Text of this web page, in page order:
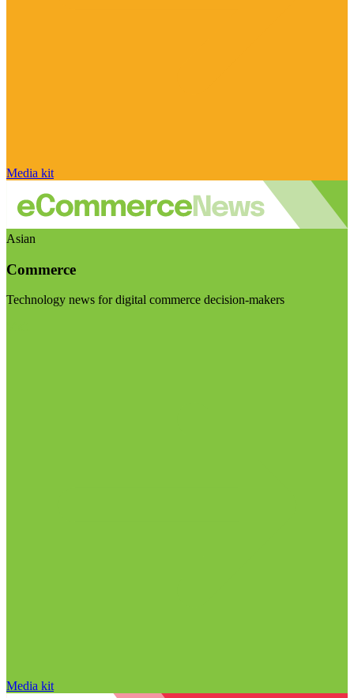
Media kit
Asian
Commerce
Technology news for digital commerce decision-makers
Media kit